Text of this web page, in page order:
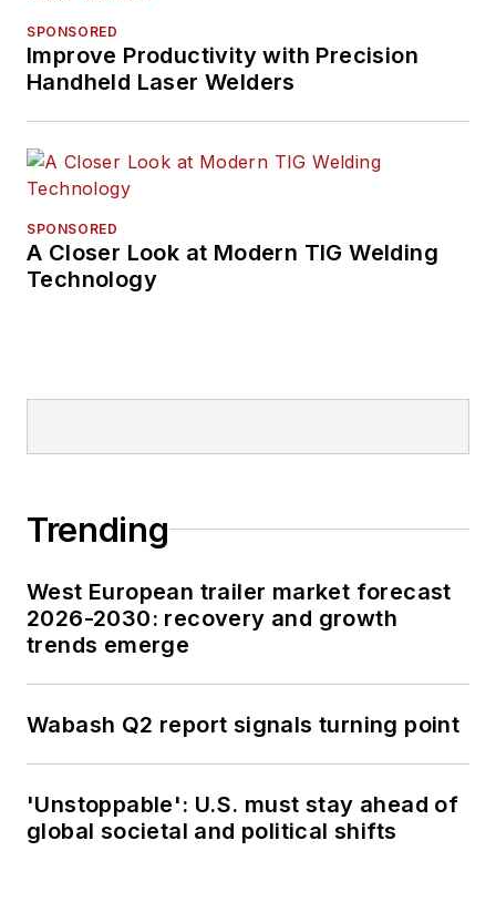
SPONSORED
Improve Productivity with Precision
Handheld Laser Welders
SPONSORED
A Closer Look at Modern TIG Welding
Technology
Trending
West European trailer market forecast
2026-2030: recovery and growth
trends emerge
Wabash Q2 report signals turning point
'Unstoppable': U.S. must stay ahead of
global societal and political shifts